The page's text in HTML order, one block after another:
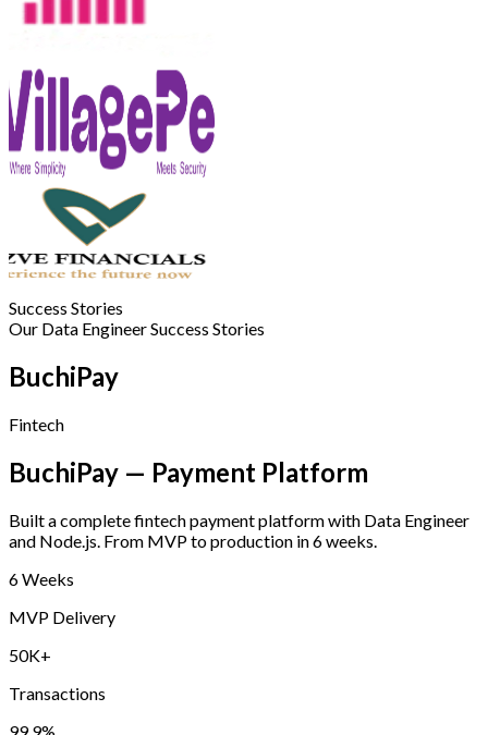
Success Stories
Our Data Engineer Success Stories
BuchiPay
Fintech
BuchiPay — Payment Platform
Built a complete fintech payment platform with Data Engineer
and Node.js. From MVP to production in 6 weeks.
6 Weeks
MVP Delivery
50K+
Transactions